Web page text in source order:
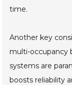
time.
Another key
multi-occupancy
systems are
boosts reliability